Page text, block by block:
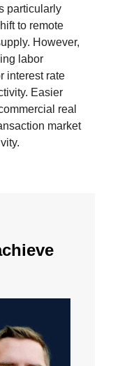
particularly
to remote
However,
labor
interest rate
Easier
real
market